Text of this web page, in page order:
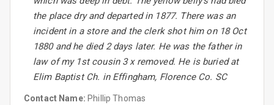
the place dry and departed in 1877. There was an
incident in a store and the clerk shot him on 18 Oct
1880 and he died 2 days later. He was the father in
law of my 1st cousin 3 x removed. He is buried at
Elim Baptist Ch. in Effingham, Florence Co. SC
Contact Name: Phillip Thomas